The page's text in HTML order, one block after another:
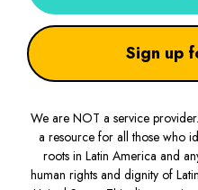
Sign up
We are NOT a service
a resource for all those who
roots in Latin America and
human rights and dignity of